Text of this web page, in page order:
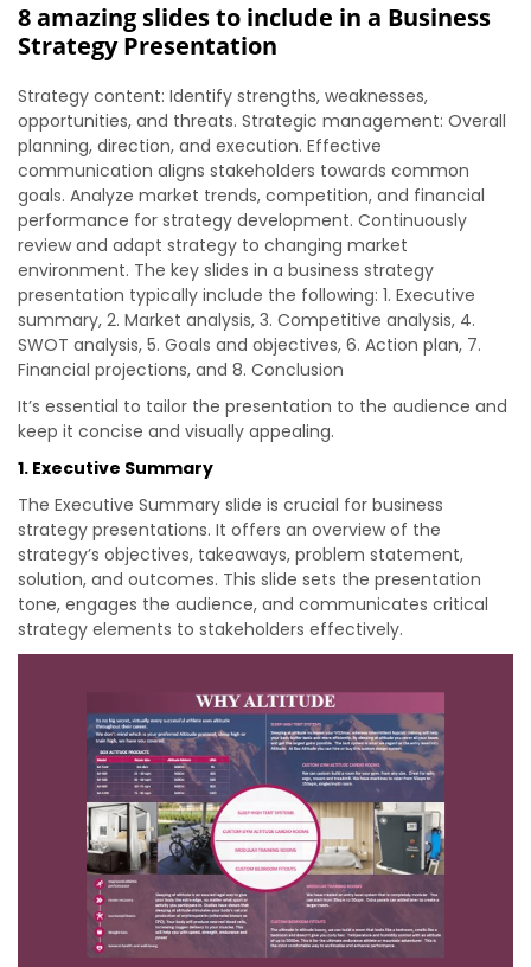
8 amazing slides to include in a Business
Strategy Presentation
Strategy content: Identify strengths, weaknesses,
opportunities, and threats. Strategic management: Overall
planning, direction, and execution. Effective
communication aligns stakeholders towards common
goals. Analyze market trends, competition, and financial
performance for strategy development. Continuously
review and adapt strategy to changing market
environment. The key slides in a business strategy
presentation typically include the following: 1. Executive
summary, 2. Market analysis, 3. Competitive analysis, 4.
SWOT analysis, 5. Goals and objectives, 6. Action plan, 7.
Financial projections, and 8. Conclusion
It’s essential to tailor the presentation to the audience and
keep it concise and visually appealing.
1. Executive Summary
The Executive Summary slide is crucial for business
strategy presentations. It offers an overview of the
strategy’s objectives, takeaways, problem statement,
solution, and outcomes. This slide sets the presentation
tone, engages the audience, and communicates critical
strategy elements to stakeholders effectively.